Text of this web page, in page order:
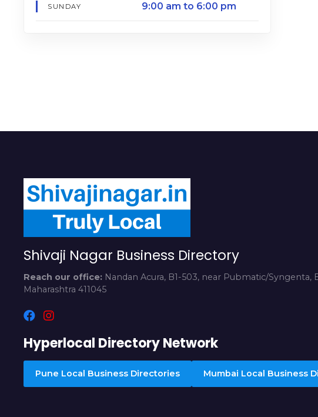
SUNDAY 9:00 am to 6:00 pm
Shivaji Nagar Business Directory
Reach our office: Nandan Acura, B1-503, near Pubmatic/Syngenta,
Maharashtra 411045
Hyperlocal Directory Network
Pune Local Business Directories Mumbai Local Business